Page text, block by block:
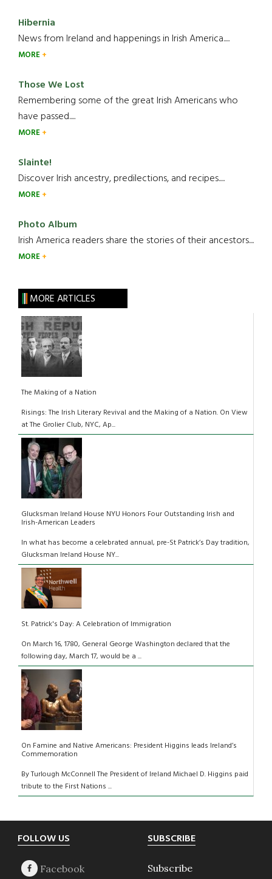
Hibernia
News from Ireland and happenings in Irish America.....
MORE
Those We Lost
Remembering some of the great Irish Americans who
have passed.....
MORE
Slainte!
Discover Irish ancestry, predilections, and recipes.....
MORE
Photo Album
Irish America readers share the stories of their ancestors....
MORE
MORE ARTICLES
The Making of a Nation
Risings: The Irish Literary Revival and the Making of a Nation. On View
at The Grolier Club, NYC, Ap...
Glucksman Ireland House NYU Honors Four Outstanding Irish and
Irish-American Leaders
In what has become a celebrated annual, pre-St Patrick’s Day tradition,
Glucksman Ireland House NY...
St. Patrick's Day: A Celebration of Immigration
On March 16, 1780, General George Washington declared that the
following day, March 17, would be a ...
On Famine and Native Americans: President Higgins leads Ireland’s
Commemoration
By Turlough McConnell The President of Ireland Michael D. Higgins paid
tribute to the First Nations ...
Footer
FOLLOW US SUBSCRIBE
Subscribe